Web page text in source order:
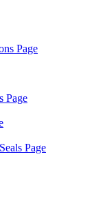
Page
Page
Page